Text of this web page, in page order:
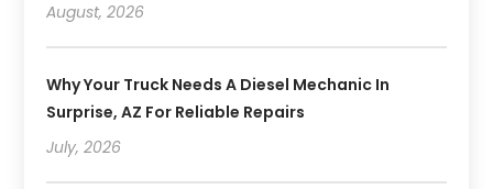
August, 2026
Why Your Truck Needs A Diesel Mechanic In
Surprise, AZ For Reliable Repairs
July, 2026